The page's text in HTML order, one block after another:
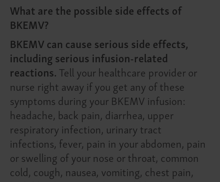
What are the possible side effects of
BKEMV?
BKEMV can cause serious side effects,
including serious infusion-related
reactions.Tell your healthcare provider or
nurse right away if you get any of these
symptoms during your BKEMV infusion:
headache, back pain, diarrhea, upper
respiratory infection, urinary tract
infections, fever, pain in your abdomen, pain
or swelling of your nose or throat, common
cold, cough, nausea, vomiting, chest pain,